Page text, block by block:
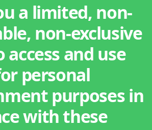
a limited, non-
non-exclusive
access and use
personal
purposes in
with these